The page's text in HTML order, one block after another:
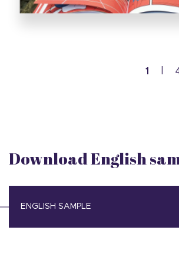
1
Download English
ENGLISH SAMPLE